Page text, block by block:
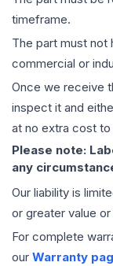
timeframe.
The part must not
commercial or
Once we receive
inspect it and
at no extra cost to
Please note:
any
Our liability is
or greater value
For complete
our Warranty